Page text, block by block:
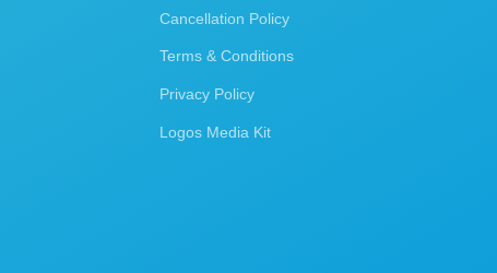
Cancellation Policy
Terms & Conditions
Privacy Policy
Logos Media Kit